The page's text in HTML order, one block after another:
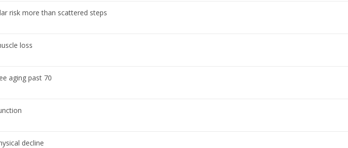
risk more than scattered steps
loss
aging past 70
decline